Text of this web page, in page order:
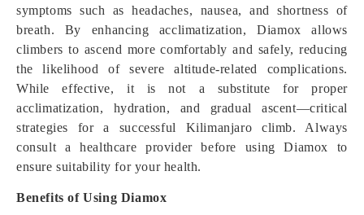
symptoms such as headaches, nausea, and shortness of
breath. By enhancing acclimatization, Diamox allows
climbers to ascend more comfortably and safely, reducing
the likelihood of severe altitude-related complications.
While effective, it is not a substitute for proper
acclimatization, hydration, and gradual ascent—critical
strategies for a successful Kilimanjaro climb. Always
consult a healthcare provider before using Diamox to
ensure suitability for your health.
Benefits of Using Diamox